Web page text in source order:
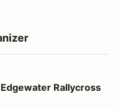
3Rallycross